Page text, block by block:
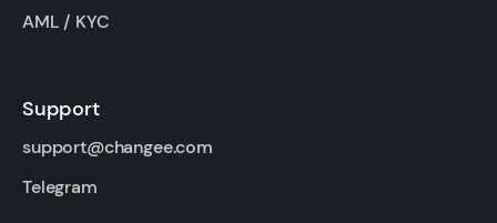
AML / KYC
Support
support@changee.com
Telegram